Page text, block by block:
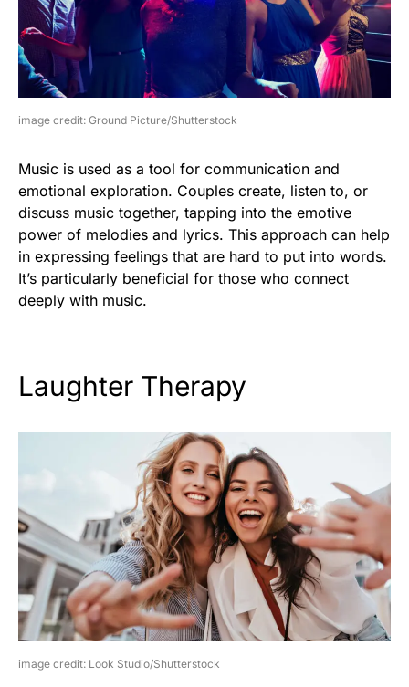
image credit: Ground Picture/Shutterstock
Music is used as a tool for communication and
emotional exploration. Couples create, listen to, or
discuss music together, tapping into the emotive
power of melodies and lyrics. This approach can help
in expressing feelings that are hard to put into words.
It’s particularly beneficial for those who connect
deeply with music.
Laughter Therapy
image credit: Look Studio/Shutterstock